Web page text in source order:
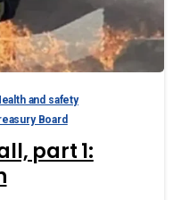
and safety
Board
part 1: